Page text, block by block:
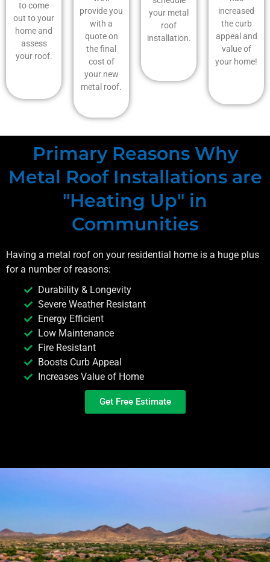
to come
out to your
home and
assess
your roof.
provide you
with a
quote on
the final
cost of
your new
metal roof.
your metal
roof
installation.
increased
the curb
appeal and
value of
your home!
Primary Reasons Why
Metal Roof Installations are
"Heating Up" in
Communities
Having a metal roof on your residential home is a huge plus
for a number of reasons:
Durability & Longevity
Severe Weather Resistant
Energy Efficient
Low Maintenance
Fire Resistant
Boosts Curb Appeal
Increases Value of Home
Get Free Estimate